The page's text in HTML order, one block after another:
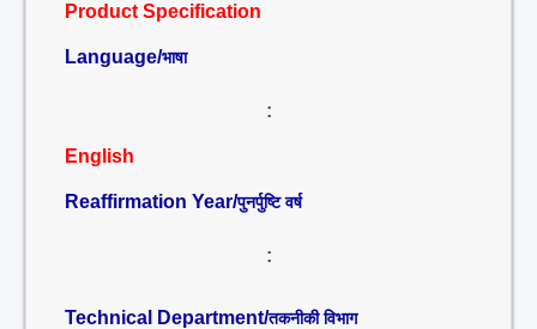
Product Specification
Language/भाषा
:
English
Reaffirmation Year/पुनर्पुष्टि वर्ष
:
Technical Department/तकनीकी विभाग